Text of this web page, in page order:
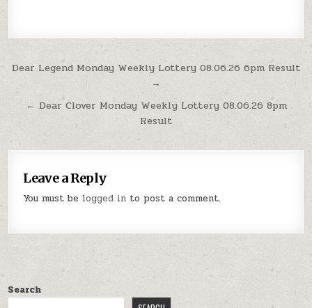
Post
navigation
Dear Legend Monday Weekly Lottery 08.06.26 6pm Result
→
← Dear Clover Monday Weekly Lottery 08.06.26 8pm
Result
Leave a Reply
You must be logged in to post a comment.
Search